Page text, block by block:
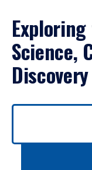
Science,
Discovery
Use